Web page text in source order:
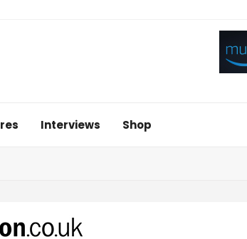
Interviews Shop